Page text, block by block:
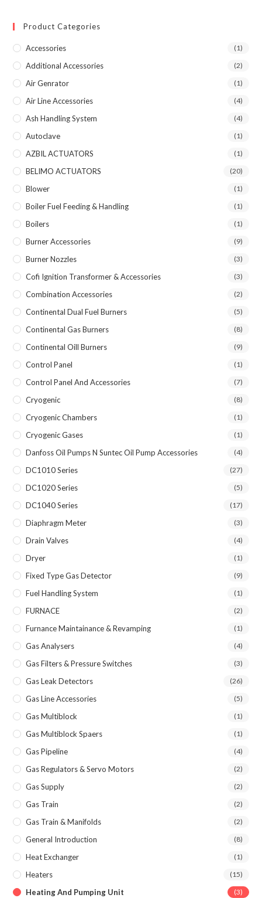
Product Categories
Accessories (1)
Additional Accessories (2)
Air Genrator (1)
Air Line Accessories (4)
Ash Handling System (4)
Autoclave (1)
AZBIL ACTUATORS (1)
BELIMO ACTUATORS (20)
Blower (1)
Boiler Fuel Feeding & Handling (1)
Boilers (1)
Burner Accessories (9)
Burner Nozzles (3)
Cofi Ignition Transformer & Accessories (3)
Combination Accessories (2)
Continental Dual Fuel Burners (5)
Continental Gas Burners (8)
Continental Oill Burners (9)
Control Panel (1)
Control Panel And Accessories (7)
Cryogenic (8)
Cryogenic Chambers (1)
Cryogenic Gases (1)
Danfoss Oil Pumps N Suntec Oil Pump Accessories (4)
DC1010 Series (27)
DC1020 Series (5)
DC1040 Series (17)
Diaphragm Meter (3)
Drain Valves (4)
Dryer (1)
Fixed Type Gas Detector (9)
Fuel Handling System (1)
FURNACE (2)
Furnance Maintainance & Revamping (1)
Gas Analysers (4)
Gas Filters & Pressure Switches (3)
Gas Leak Detectors (26)
Gas Line Accessories (5)
Gas Multiblock (1)
Gas Multiblock Spaers (1)
Gas Pipeline (4)
Gas Regulators & Servo Motors (2)
Gas Supply (2)
Gas Train (2)
Gas Train & Manifolds (2)
General Introduction (8)
Heat Exchanger (1)
Heaters (15)
Heating And Pumping Unit (3)